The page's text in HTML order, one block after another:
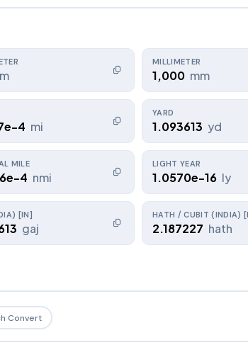
MILLIMETER
1,000 mm
4 mi
YARD
1.093613 yd
MILE
4 nmi
LIGHT YEAR
1.0570e-16 ly
[IN]
gaj
HATH / CUBIT (INDIA)
2.187227 hath
Convert